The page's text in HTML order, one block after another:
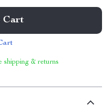
Cart
shipping & returns